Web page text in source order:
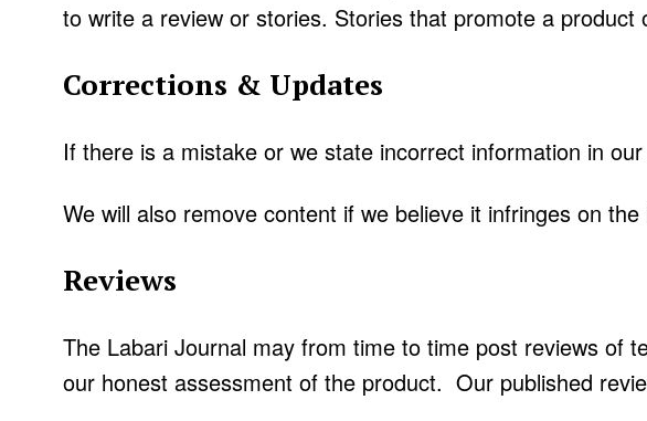
to write a review or stories. Stories that promote a product
Corrections & Updates
If there is a mistake or we state incorrect information in
We will also remove content if we believe it infringes on
Reviews
The Labari Journal may from time to time post reviews of
our honest assessment of the product. Our published